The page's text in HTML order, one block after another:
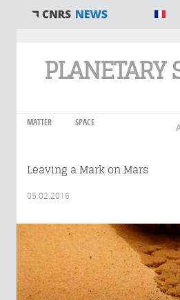
PLANETARY
MATTER SPACE
Leaving a Mark on Mars
05.02.2016